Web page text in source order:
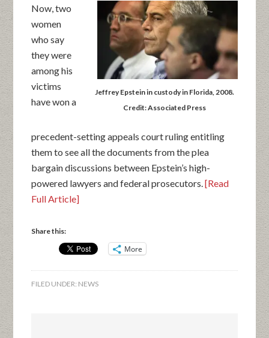
Jeffrey Epstein in custody in Florida, 2008.
Credit: Associated Press
Now, two
women
who say
they were
among his
victims
have won a
precedent-setting appeals court ruling entitling
them to see all the documents from the plea
bargain discussions between Epstein’s high-
powered lawyers and federal prosecutors.[Read
Full Article]
Share this:
More
FILED UNDER: NEWS